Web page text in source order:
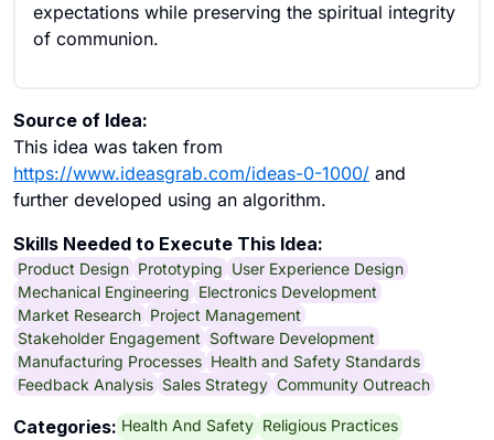
expectations while preserving the spiritual integrity
of communion.
Source of Idea:
This idea was taken from
https://www.ideasgrab.com/ideas-0-1000/ and
further developed using an algorithm.
Skills Needed to Execute This Idea:
Product Design Prototyping User Experience Design
Mechanical Engineering Electronics Development
Market Research Project Management
Stakeholder Engagement Software Development
Manufacturing Processes Health and Safety Standards
Feedback Analysis Sales Strategy Community Outreach
Categories: Health And Safety Religious Practices